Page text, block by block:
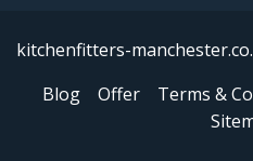
kitchenfitters-
Blog
Offer Terms &